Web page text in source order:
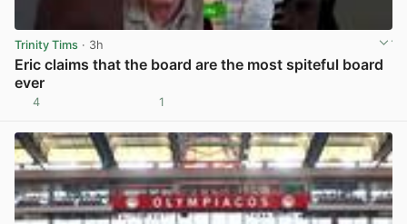
Trinity Tims · 3h
Eric claims that the board are the most spiteful board
ever
4 1